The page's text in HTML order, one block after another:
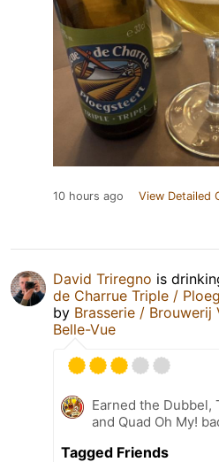
10 hours ago View Detailed
David Triregno is
de Charrue Triple /
by Brasserie / Brouwerij
Belle-Vue
Earned the Dubbel,
and Quad Oh My!
Tagged Friends